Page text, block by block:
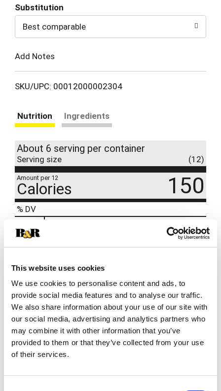
This website uses cookies
We use cookies to personalise content and ads, to
provide social media features and to analyse our traffic.
We also share information about your use of our site with
our social media, advertising and analytics partners who
may combine it with other information that you’ve
provided to them or that they’ve collected from your use
of their services.
to
Cart
Substitution
Best comparable
Add Notes
SKU/UPC: 00012000002304
Nutrition Ingredients
About 6 serving per container
Serving size (12)
Amount per 12
Calories 150
% DV
15%